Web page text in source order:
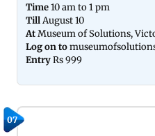
Time10 am to 1 pm
TillAugust 10
AtMuseum of Solutions,
Log on to
EntryRs 999
07